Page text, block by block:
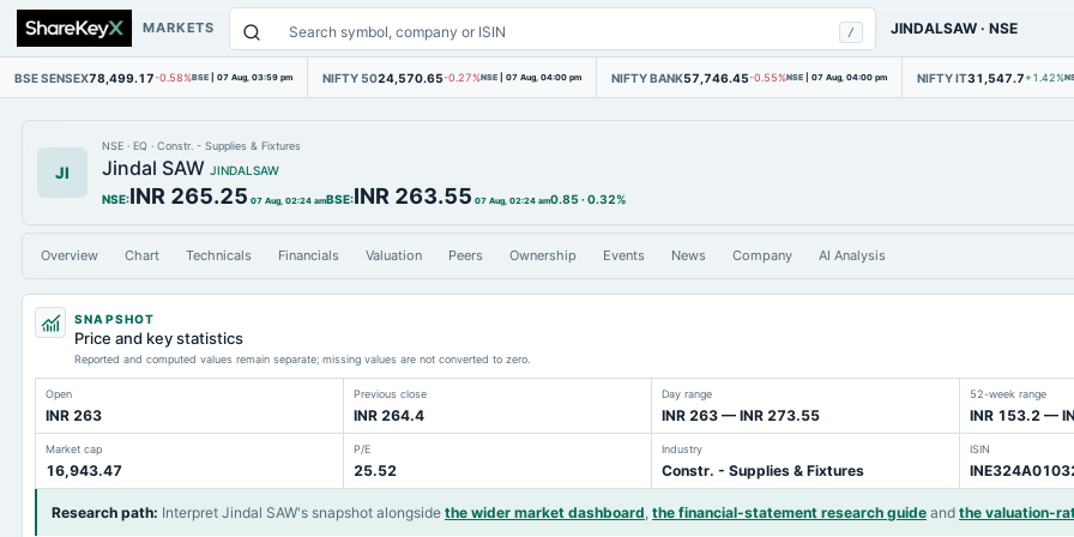
MARKETS / JINDALSAW ·NSE
BSE SENSEX78,499.17-0.58%BSE | 07 Aug, 03:59 pm NIFTY 5024,570.65-0.27%NSE | 07 Aug, 04:00 pm NIFTY BANK57,746.45-0.55%NSE | 07 Aug, 04:00 pm NIFTY IT31,547.7 +1.42%
JI
NSE · EQ · Constr. - Supplies & Fixtures
Jindal SAW JINDALSAW
NSE:INR 265.25 07 Aug, 02:24 amBSE:INR 263.55 07 Aug, 02:24 am0.85 ·0.32%
Overview Chart Technicals Financials Valuation Peers Ownership Events News Company AI Analysis
SNAPSHOT
Price and key statistics
Reported and computed values remain separate; missing values are not converted to zero.
Open
INR 263
Previous close
INR 264.4
Day range
INR 263 — INR 273.55
52-week range
INR 153.2 —
Market cap
16,943.47
P/E
25.52
Industry
Constr. - Supplies & Fixtures
ISIN
Research path: Interpret Jindal SAW's snapshot alongside the wider market dashboard, the financial-statement research guide and the valuation-